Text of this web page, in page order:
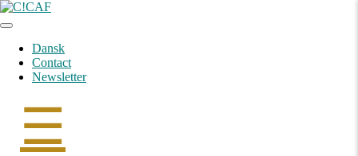
Skip
to
Dansk
Contact
Newsletter
☰